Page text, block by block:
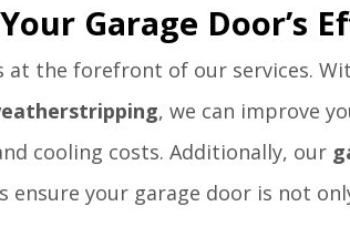
Garage Door’s
at the forefront of our services.
, we can improve
cooling costs. Additionally, our
ensure your garage door is not